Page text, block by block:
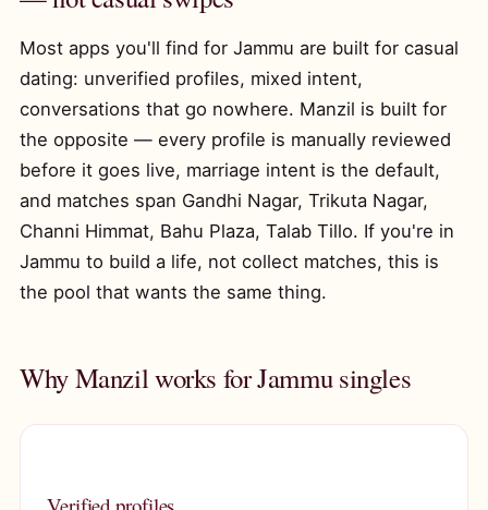
Most apps you'll find for Jammu are built for casual
dating: unverified profiles, mixed intent,
conversations that go nowhere. Manzil is built for
the opposite — every profile is manually reviewed
before it goes live, marriage intent is the default,
and matches span Gandhi Nagar, Trikuta Nagar,
Channi Himmat, Bahu Plaza, Talab Tillo. If you're in
Jammu to build a life, not collect matches, this is
the pool that wants the same thing.
Why Manzil works for Jammu singles